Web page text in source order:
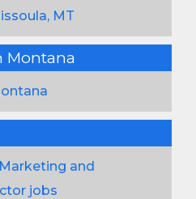
MT
Montana
and
jobs